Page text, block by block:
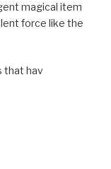
magical item
force like the
that hav